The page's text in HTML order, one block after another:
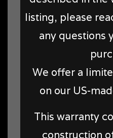
listing, please
any questions
We offer a
on our US-
This warranty
construction